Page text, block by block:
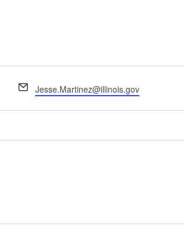
Email
Jesse.Martinez@illinois.gov